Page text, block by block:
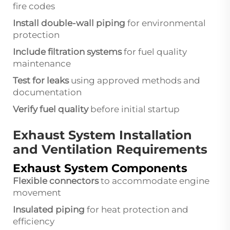
fire codes
Install double-wall piping for environmental
protection
Include filtration systemsfor fuel quality
maintenance
Test for leaksusing approved methods and
documentation
Verify fuel qualitybefore initial startup
Exhaust System Installation
and Ventilation Requirements
Exhaust System Components
Flexible connectorsto accommodate engine
movement
Insulated piping for heat protection and
efficiency